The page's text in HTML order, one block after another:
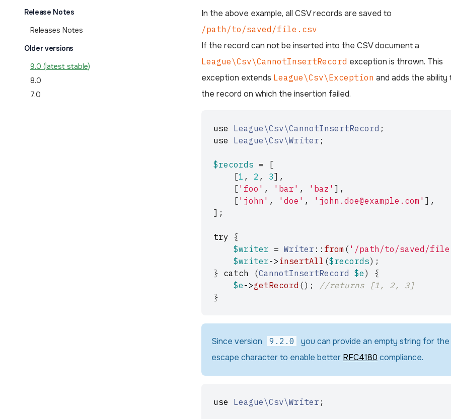
Release Notes
Releases Notes
Older versions
9.0 (latest stable)
8.0
7.0
In the above example, all CSV records are saved to
/path/to/saved/file.csv
If the record can not be inserted into the CSV document a
League\Csv\CannotInsertRecord exception is thrown. This
exception extends League\Csv\Exception and adds the ability
the record on which the insertion failed.
use League\Csv\CannotInsertRecord ;
use
League\Csv\Writer ;
$records =
[
[1 , 2 , 3],
[ 'foo' , 'bar' , 'baz' ],
[ 'john' , 'doe' , 'john.doe@example.com' ],
];
try {
$writer = Writer :: from ( '/path/to/saved/
$writer-> insertAll ($records);
} catch (CannotInsertRecord $e)
{
$e ->getRecord ();
//returns [1, 2, 3]
}
Since version 9.2.0
you can provide an empty string for the
escape character to enable better RFC4180 compliance.
use League\Csv\Writer ;